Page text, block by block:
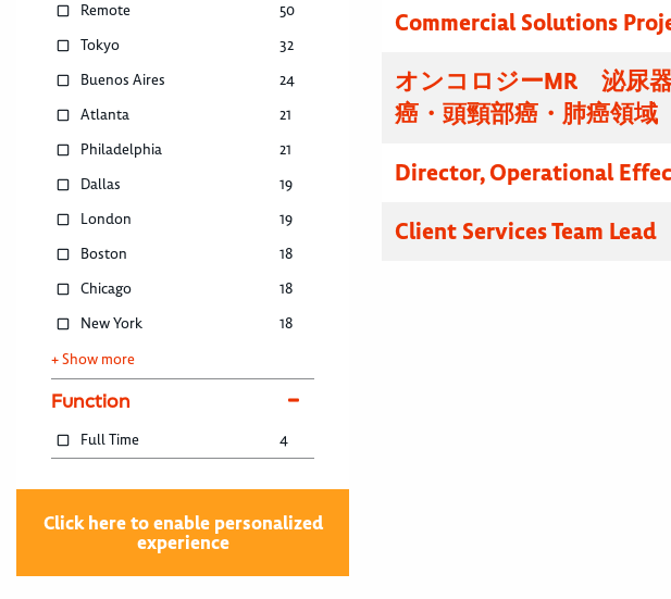
Remote
50
Tokyo
32
Buenos Aires
24
Atlanta
21
Philadelphia
21
Dallas
19
London
19
Boston
18
Chicago
18
New York
18
+ Show more
Function
Full Time 4
Click here to enable personalized
experience
Commercial Solutions
オンコロジーMR 泌尿
癌・頭頸部癌・肺癌領
Director, Operational
Client Services Team Lead